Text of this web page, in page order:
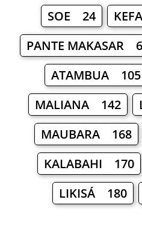
SOE 24
PANTE MAKASAR
ATAMBUA 105
MALIANA 142
MAUBARA 168
KALABAHI 170
LIKISÁ 180